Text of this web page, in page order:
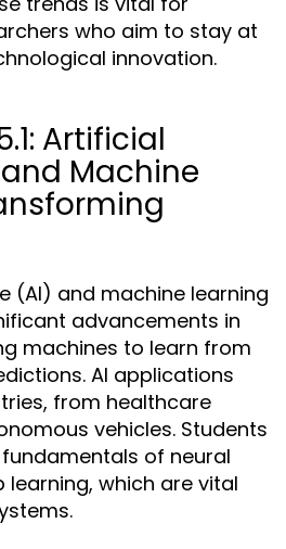
who aim to stay at
innovation.
Artificial
Machine
(AI) and machine learning
advancements in
machines to learn from
AI applications
from healthcare
vehicles. Students
of neural
learning, which are vital